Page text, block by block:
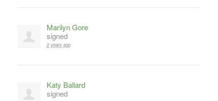
Marilyn Gore
signed
2 years ago
Katy Ballard
signed